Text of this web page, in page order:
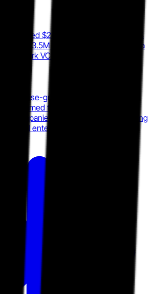
$24M ARR in 2025, up 253%
by $13.5M in total funding including a
Footwork VC in June 2024.
grade AI Image Detection in
named to the 2026 Inc. list of
companies in the Northeast, signaling
modal enterprise content integrity.